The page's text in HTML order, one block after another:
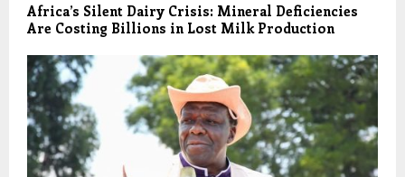
Africa’s Silent Dairy Crisis: Mineral Deficiencies
Are Costing Billions in Lost Milk Production